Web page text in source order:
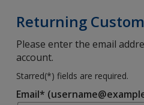
Returning
Please enter the email
account.
Starred(*) fields are required.
Email*